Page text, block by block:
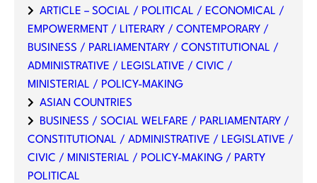
ARTICLE – SOCIAL / POLITICAL / ECONOMICAL /
EMPOWERMENT / LITERARY / CONTEMPORARY /
BUSINESS / PARLIAMENTARY / CONSTITUTIONAL /
ADMINISTRATIVE / LEGISLATIVE / CIVIC /
MINISTERIAL / POLICY-MAKING
ASIAN COUNTRIES
BUSINESS / SOCIAL WELFARE / PARLIAMENTARY /
CONSTITUTIONAL / ADMINISTRATIVE / LEGISLATIVE /
CIVIC / MINISTERIAL / POLICY-MAKING / PARTY
POLITICAL